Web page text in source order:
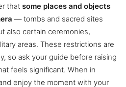
that some places and objects
— tombs and sacred sites
also certain ceremonies,
areas. These restrictions are
so ask your guide before raising
feels significant. When in
enjoy the moment with your